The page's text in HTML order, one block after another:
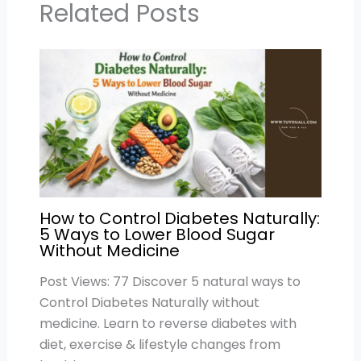
k
Related Posts
How to Control Diabetes Naturally:
5 Ways to Lower Blood Sugar
Without Medicine
Post Views: 77 Discover 5 natural ways to
Control Diabetes Naturally without
medicine. Learn to reverse diabetes with
diet, exercise & lifestyle changes from